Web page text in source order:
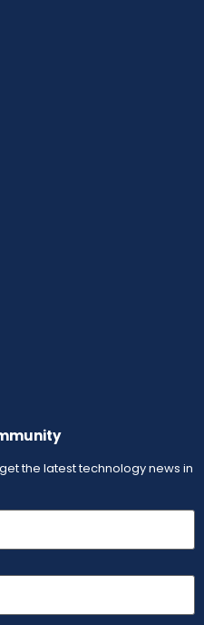
the latest technology news in